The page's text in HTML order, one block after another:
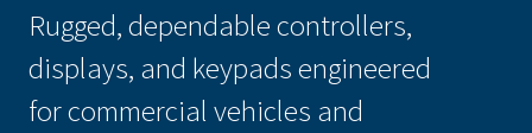
Rugged, dependable controllers,
displays, and keypads engineered
for commercial vehicles and